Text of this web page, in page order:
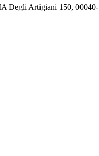
Degli Artigiani 150, 00040-